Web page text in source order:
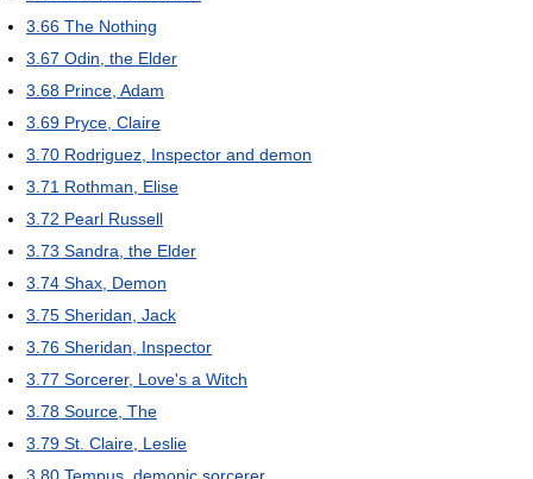
3.66 The Nothing
3.67 Odin, the Elder
3.68 Prince, Adam
3.69 Pryce, Claire
3.70 Rodriguez, Inspector and demon
3.71 Rothman, Elise
3.72 Pearl Russell
3.73 Sandra, the Elder
3.74 Shax, Demon
3.75 Sheridan, Jack
3.76 Sheridan, Inspector
3.77 Sorcerer, Love's a Witch
3.78 Source, The
3.79 St. Claire, Leslie